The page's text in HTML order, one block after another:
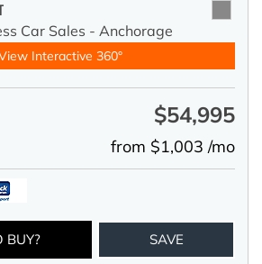
Car Sales - Anchorage
Interactive 360°
$54,995
from $1,003 /mo
BUY? SAVE